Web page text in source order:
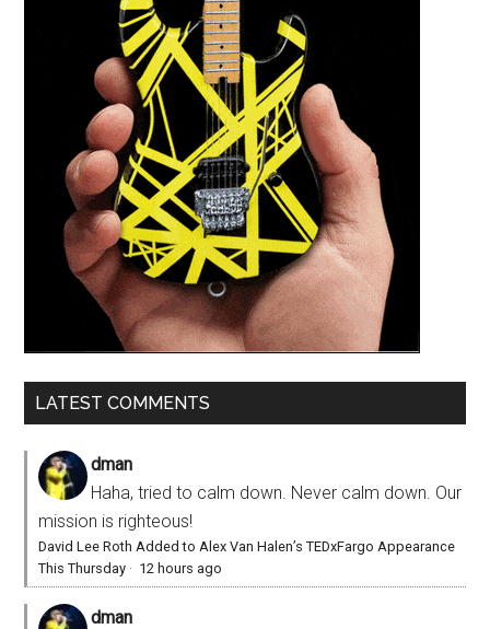
LATEST COMMENTS
dman
Haha, tried to calm down. Never calm down. Our
mission is righteous!
David Lee Roth Added to Alex Van Halen’s TEDxFargo Appearance
This Thursday · 12 hours ago
dman